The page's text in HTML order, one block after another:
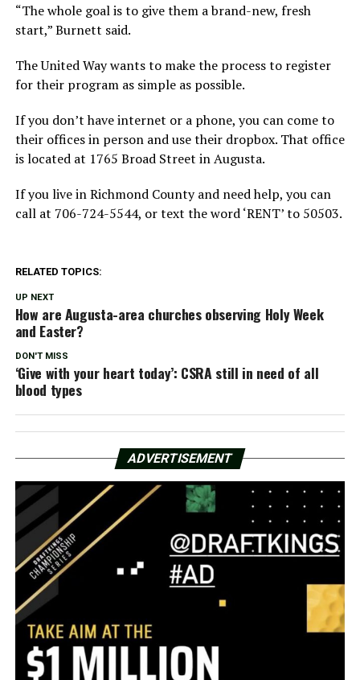
“The whole goal is to give them a brand-new, fresh
start,” Burnett said.
The United Way wants to make the process to register
for their program as simple as possible.
If you don’t have internet or a phone, you can come to
their offices in person and use their dropbox. That office
is located at 1765 Broad Street in Augusta.
If you live in Richmond County and need help, you can
call at 706-724-5544, or text the word ‘RENT’ to 50503.
RELATED TOPICS:
UP NEXT
How are Augusta-area churches observing Holy Week
and Easter?
DON'T MISS
‘Give with your heart today’: CSRA still in need of all
blood types
ADVERTISEMENT